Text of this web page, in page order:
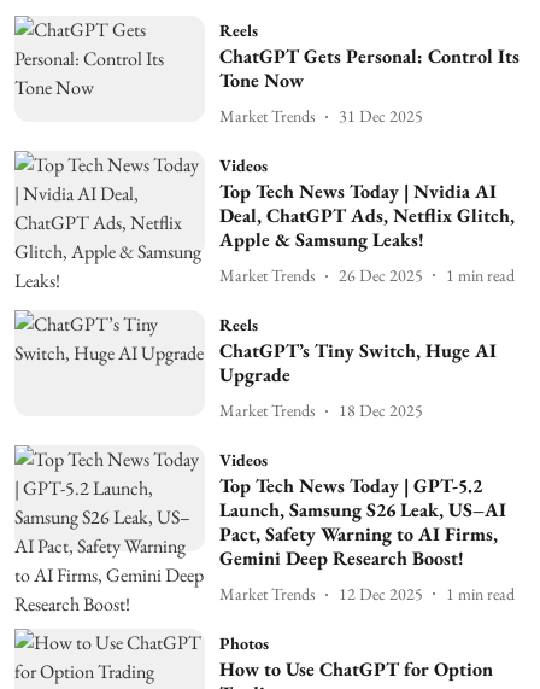
Reels
ChatGPT Gets Personal: Control Its
Tone Now
Market Trends 31 Dec 2025
Videos
Top Tech News Today | Nvidia AI
Deal, ChatGPT Ads, Netflix Glitch,
Apple & Samsung Leaks!
Market Trends 26 Dec 2025 1 min read
Reels
ChatGPT’s Tiny Switch, Huge AI
Upgrade
Market Trends 18 Dec 2025
Videos
Top Tech News Today | GPT-5.2
Launch, Samsung S26 Leak, US–AI
Pact, Safety Warning to AI Firms,
Gemini Deep Research Boost!
Market Trends 12 Dec 2025 1 min read
Photos
How to Use ChatGPT for Option